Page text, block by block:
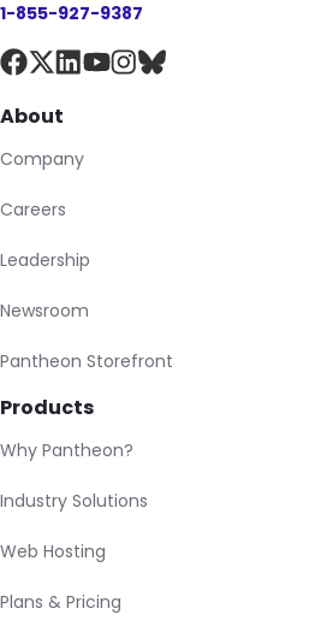
1-855-927-9387
About
Company
Careers
Leadership
Newsroom
Pantheon Storefront
Products
Why Pantheon?
Industry Solutions
Web Hosting
Plans & Pricing